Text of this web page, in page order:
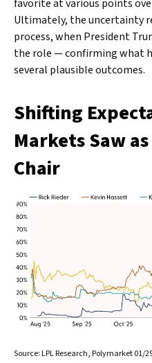
favorite at various points
Ultimately, the uncertainty
process, when President
the role — confirming what
several plausible outcomes.
Shifting
Markets Saw
Chair
Source: LPL Research, Polymarket 01/